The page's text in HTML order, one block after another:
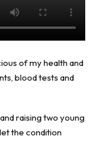
of my health and
blood tests and
raising two young
the condition